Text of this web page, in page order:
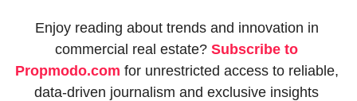
Enjoy reading about trends and innovation in
commercial real estate? Subscribe to
Propmodo.com for unrestricted access to reliable,
data-driven journalism and exclusive insights